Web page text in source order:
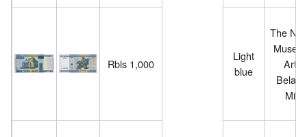
Rbls 1,000
Light
blue
The
Arts